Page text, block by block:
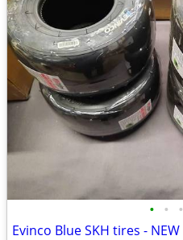
• • •
Evinco Blue SKH tires - NEW